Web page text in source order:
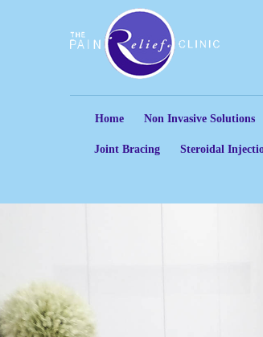
Home Non Invasive Solutions
Joint Bracing Steroidal